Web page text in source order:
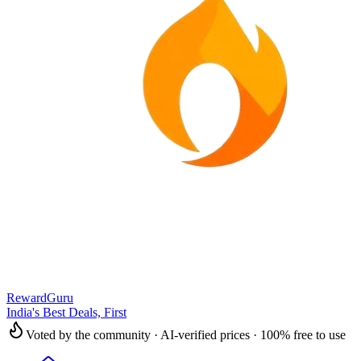
RewardGuru
India's Best Deals, First
Voted by the community · AI-verified prices · 100% free to use